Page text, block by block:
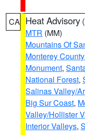
CA Heat Advisory (
MTR (MM)
Mountains Of
Monterey
Monument,
National Forest,
Salinas Valley/
Big Sur Coast,
Valley/Hollister
Interior Valleys,